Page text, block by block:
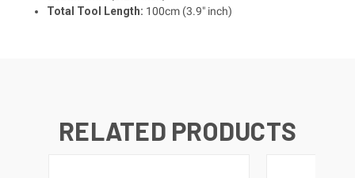
Total Tool Length: 100cm (3.9" inch)
RELATED PRODUCTS